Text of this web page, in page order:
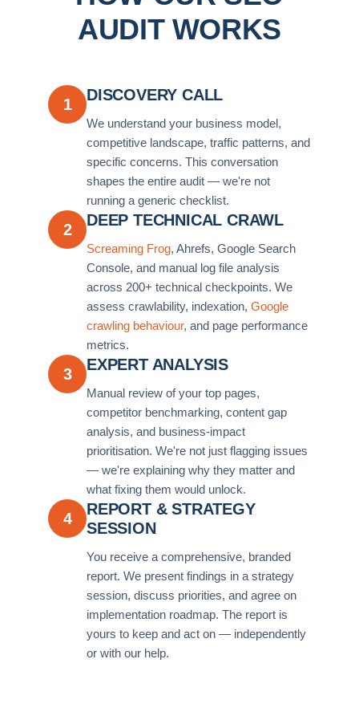
AUDIT WORKS
1
DISCOVERY CALL
We understand your business model,
competitive landscape, traffic patterns, and
specific concerns. This conversation
shapes the entire audit — we're not
running a generic checklist.
2
DEEP TECHNICAL CRAWL
Screaming Frog, Ahrefs, Google Search
Console, and manual log file analysis
across 200+ technical checkpoints. We
assess crawlability, indexation, Google
crawling behaviour, and page performance
metrics.
3
EXPERT ANALYSIS
Manual review of your top pages,
competitor benchmarking, content gap
analysis, and business-impact
prioritisation. We're not just flagging issues
— we're explaining why they matter and
what fixing them would unlock.
4
REPORT & STRATEGY
SESSION
You receive a comprehensive, branded
report. We present findings in a strategy
session, discuss priorities, and agree on
implementation roadmap. The report is
yours to keep and act on — independently
or with our help.